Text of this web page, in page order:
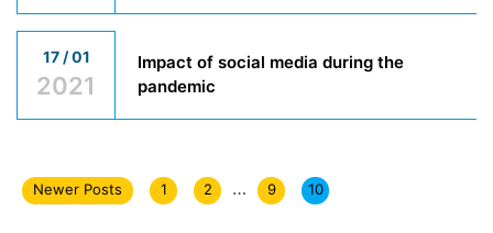
17 / 01
2021
Impact of social media during the
pandemic
Newer Posts 1 2 … 9 10